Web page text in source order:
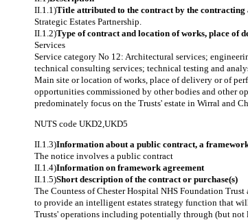
II.1.1)Title attributed to the contract by the
Strategic Estates Partnership.
II.1.2)Type of contract and location of works, place of
Services
Service category No 12: Architectural services;
technical consulting services; technical testing and
Main site or location of works, place of delivery or of
opportunities commissioned by other bodies and other
predominately focus on the Trusts' estate in Wirral and
NUTS code UKD2,UKD5
II.1.3)Information about a public contract, a
The notice involves a public contract
II.1.4)Information on framework agreement
II.1.5)Short description of the contract or purchase(s)
The Countess of Chester Hospital NHS Foundation
to provide an intelligent estates strategy function that
Trusts' operations including potentially through (but not